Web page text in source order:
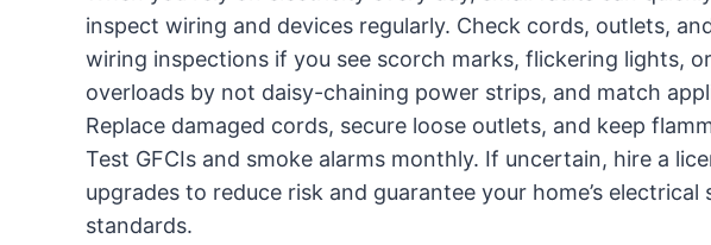
inspect wiring and devices regularly. Check cords, outlets,
wiring inspections if you see scorch marks, flickering lights,
overloads by not daisy-chaining power strips, and match
Replace damaged cords, secure loose outlets, and keep
Test GFCIs and smoke alarms monthly. If uncertain, hire a
upgrades to reduce risk and guarantee your home’s
standards.